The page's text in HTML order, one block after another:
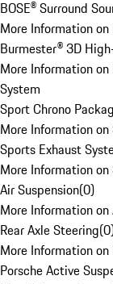
BOSE® Surround
More Information on
Burmester® 3D
More Information
System
Sport Chrono
More Information
Sports Exhaust
More Information
Air Suspension(0)
More Information on
Rear Axle Steering(0
More Information
Porsche Active